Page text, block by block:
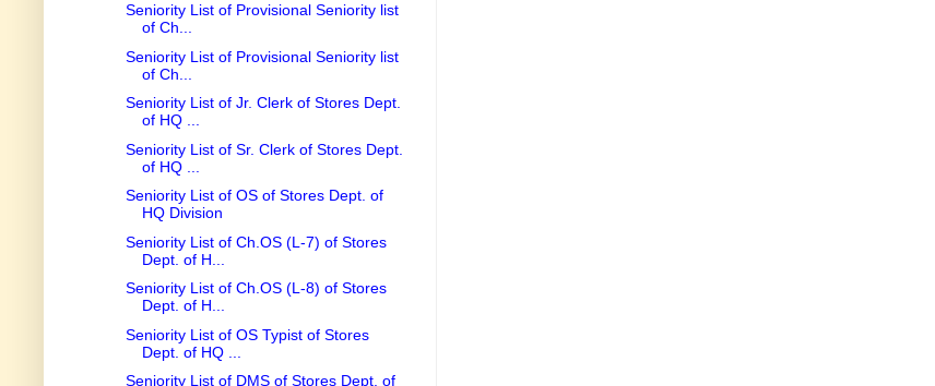
Seniority List of Provisional Seniority list
of Ch...
Seniority List of Provisional Seniority list
of Ch...
Seniority List of Jr. Clerk of Stores Dept.
of HQ ...
Seniority List of Sr. Clerk of Stores Dept.
of HQ ...
Seniority List of OS of Stores Dept. of
HQ Division
Seniority List of Ch.OS (L-7) of Stores
Dept. of H...
Seniority List of Ch.OS (L-8) of Stores
Dept. of H...
Seniority List of OS Typist of Stores
Dept. of HQ ...
Seniority List of DMS of Stores Dept. of